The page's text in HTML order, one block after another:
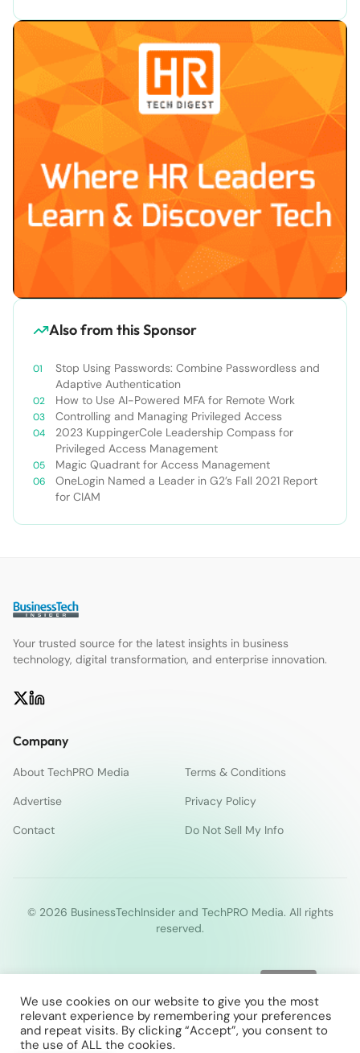
Also from this Sponsor
Stop Using Passwords: Combine Passwordless and
Adaptive Authentication
How to Use AI-Powered MFA for Remote Work
Controlling and Managing Privileged Access
2023 KuppingerCole Leadership Compass for
Privileged Access Management
Magic Quadrant for Access Management
OneLogin Named a Leader in G2’s Fall 2021 Report
for CIAM
Your trusted source for the latest insights in business
technology, digital transformation, and enterprise innovation.
Company
About TechPRO Media
Terms & Conditions
Advertise
Privacy Policy
Contact
Do Not Sell My Info
© 2026 BusinessTechInsider and TechPRO Media. All rights
reserved.
We use cookies on our website to give you the most
relevant experience by remembering your preferences
and repeat visits. By clicking “Accept”, you consent to
the use of ALL the cookies.